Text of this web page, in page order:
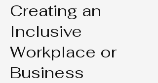
Creating an
Inclusive
Workplace or
Business